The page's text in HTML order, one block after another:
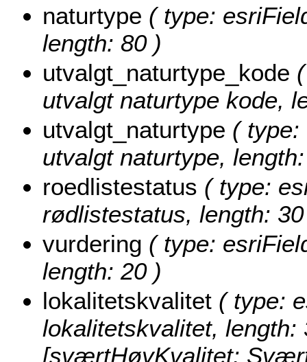
naturtype ( type:
length: 80 )
utvalgt_naturtype_kode
utvalgt naturtype kode,
utvalgt_naturtype ( type:
utvalgt naturtype,
roedlistestatus ( type:
rødlistestatus, length:
vurdering ( type:
length: 20 )
lokalitetskvalitet ( type:
lokalitetskvalitet,
[sværtHøyKvalitet: